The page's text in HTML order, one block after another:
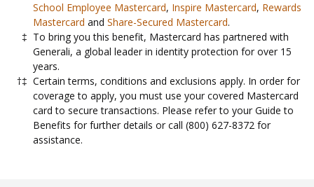
School Employee Mastercard, Inspire Mastercard, Rewards
Mastercard and Share-Secured Mastercard.
To bring you this benefit, Mastercard has partnered with
Generali, a global leader in identity protection for over 15
years.
Certain terms, conditions and exclusions apply. In order for
coverage to apply, you must use your covered Mastercard
card to secure transactions. Please refer to your Guide to
Benefits for further details or call (800) 627-8372 for
assistance.